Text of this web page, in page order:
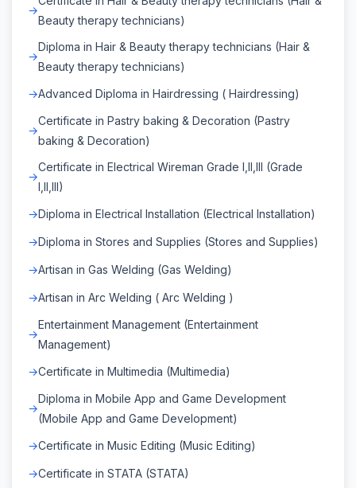
Beauty therapy technicians)
Diploma in Hair & Beauty therapy technicians (Hair &
Beauty therapy technicians)
Advanced Diploma in Hairdressing ( Hairdressing)
Certificate in Pastry baking & Decoration (Pastry
baking & Decoration)
Certificate in Electrical Wireman Grade I,II,III (Grade
I,II,III)
Diploma in Electrical Installation (Electrical Installation)
Diploma in Stores and Supplies (Stores and Supplies)
Artisan in Gas Welding (Gas Welding)
Artisan in Arc Welding ( Arc Welding )
Entertainment Management (Entertainment
Management)
Certificate in Multimedia (Multimedia)
Diploma in Mobile App and Game Development
(Mobile App and Game Development)
Certificate in Music Editing (Music Editing)
Certificate in STATA (STATA)